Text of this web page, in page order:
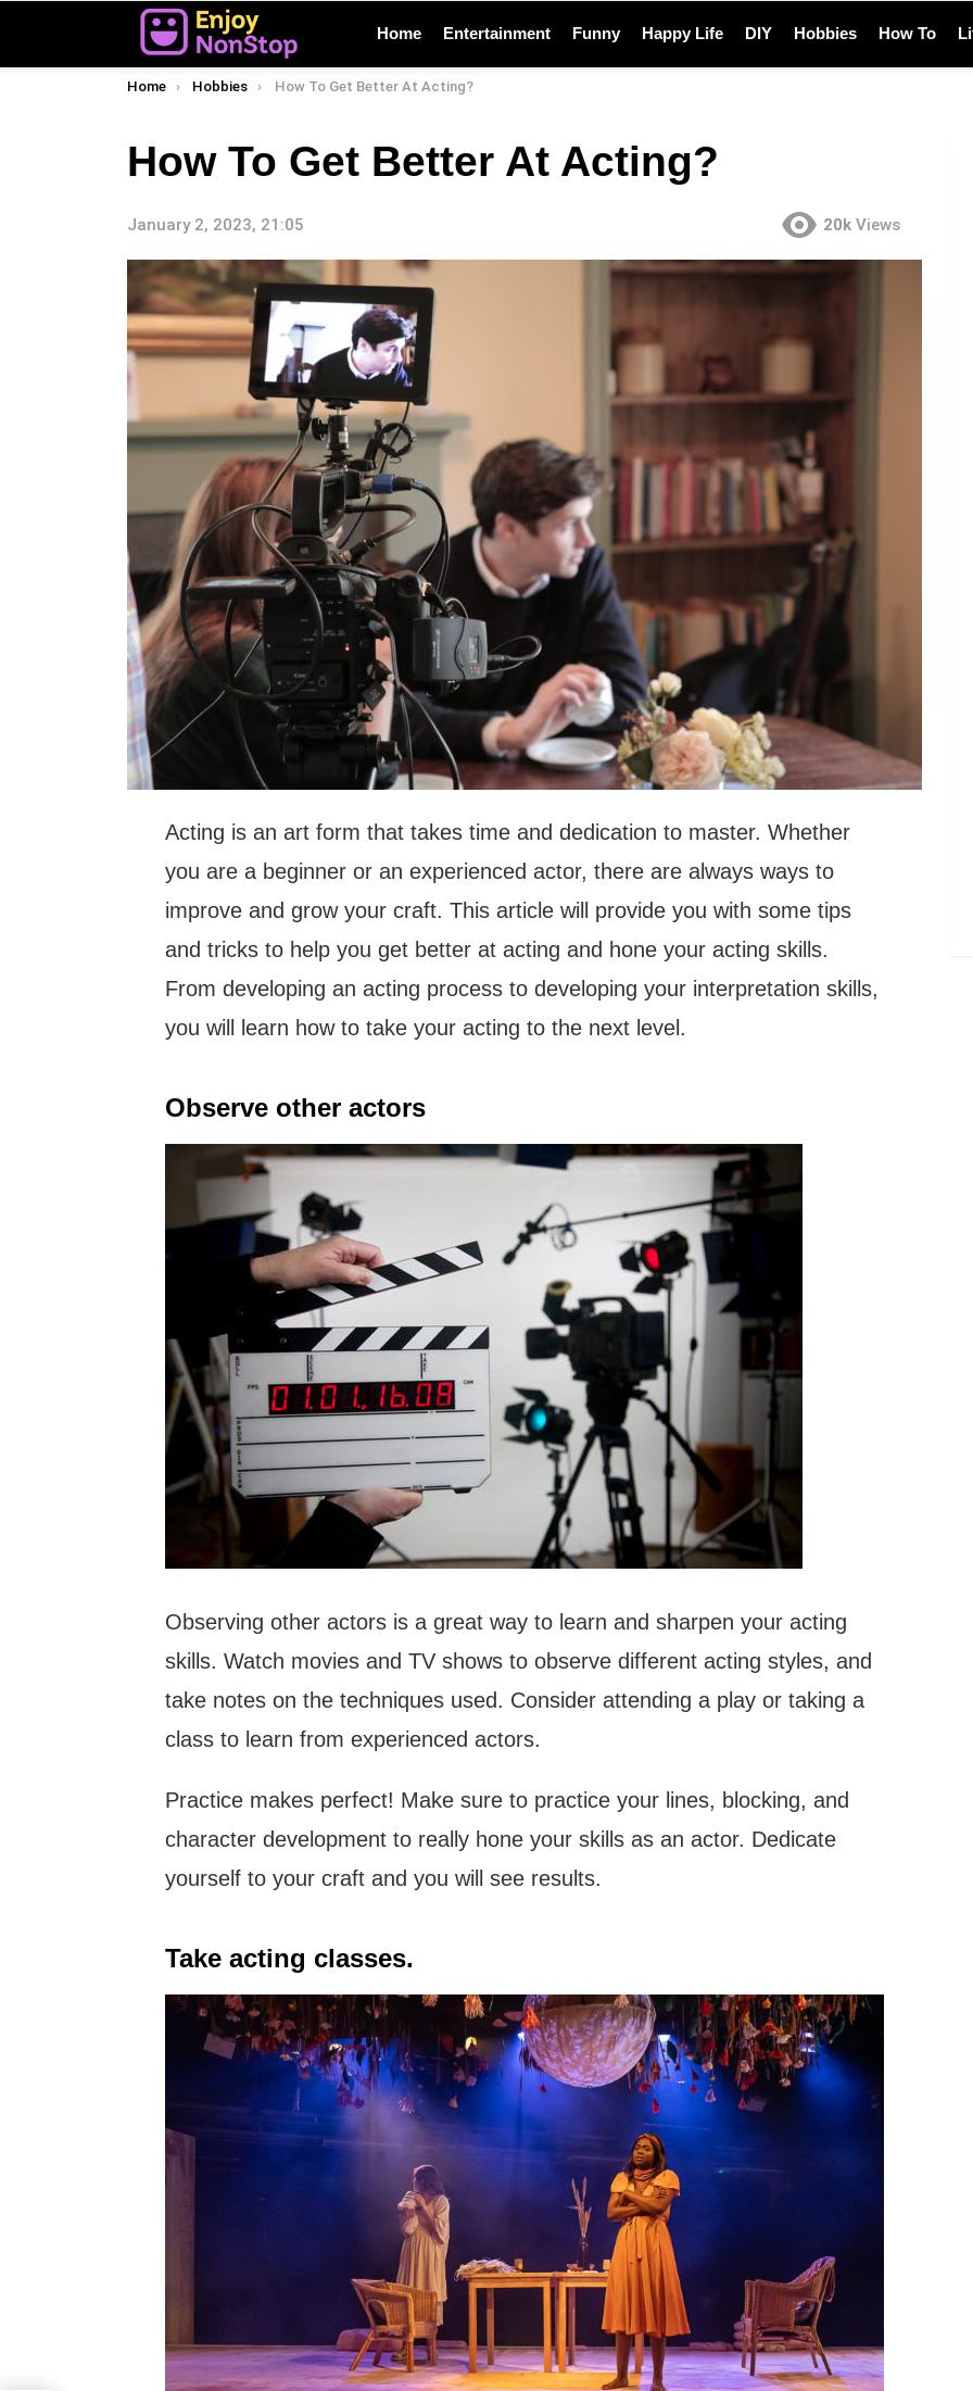
Home Entertainment Funny Happy Life DIY Hobbies How To
You are here:
Home Hobbies How To Get Better At Acting?
How To Get Better At Acting?
January 2, 2023, 21:05 20k Views
Acting is an art form that takes time and dedication to master. Whether
you are a beginner or an experienced actor, there are always ways to
improve and grow your craft. This article will provide you with some tips
and tricks to help you get better at acting and hone your acting skills.
From developing an acting process to developing your interpretation skills,
you will learn how to take your acting to the next level.
Observe other actors
Observing other actors is a great way to learn and sharpen your acting
skills. Watch movies and TV shows to observe different acting styles, and
take notes on the techniques used. Consider attending a play or taking a
class to learn from experienced actors.
Practice makes perfect! Make sure to practice your lines, blocking, and
character development to really hone your skills as an actor. Dedicate
yourself to your craft and you will see results.
Take acting classes.